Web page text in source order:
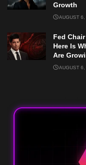
Growth
AUGUST 6,
Fed
Here Is
Are
AUGUST 6,